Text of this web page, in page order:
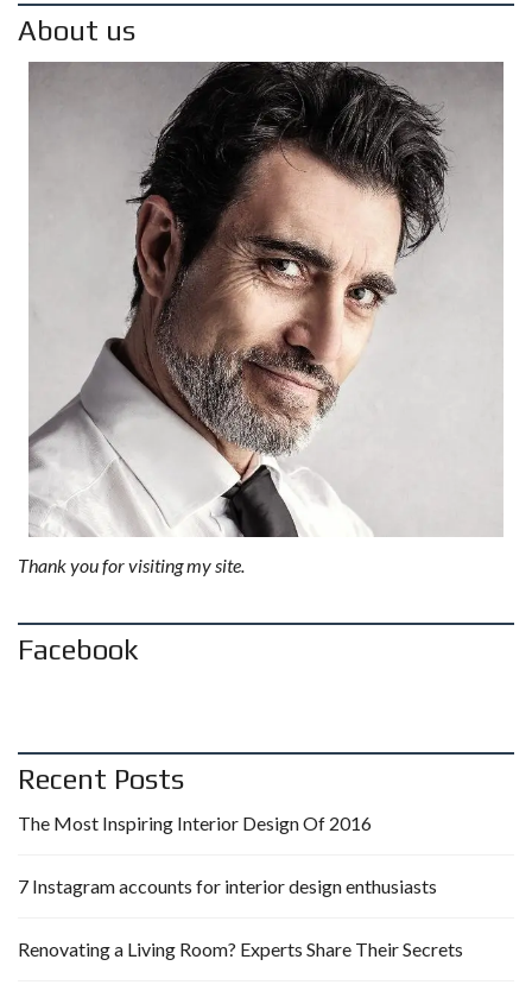
About us
Thank you for visiting my site.
Facebook
Recent Posts
The Most Inspiring Interior Design Of 2016
7 Instagram accounts for interior design enthusiasts
Renovating a Living Room? Experts Share Their Secrets